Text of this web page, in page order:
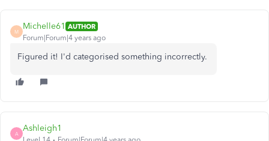
M
Michelle61 AUTHOR
Forum|Forum|4 years ago
Figured it! I'd categorised something incorrectly.
A
Ashleigh1